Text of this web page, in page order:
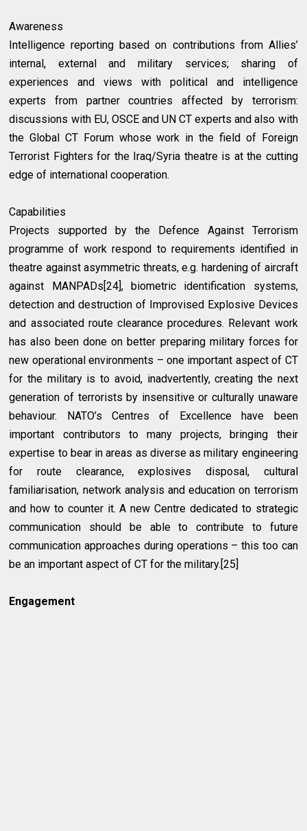
Awareness
Intelligence reporting based on contributions from Allies’
internal, external and military services; sharing of
experiences and views with political and intelligence
experts from partner countries affected by terrorism:
discussions with EU, OSCE and UN CT experts and also with
the Global CT Forum whose work in the field of Foreign
Terrorist Fighters for the Iraq/Syria theatre is at the cutting
edge of international cooperation.
Capabilities
Projects supported by the Defence Against Terrorism
programme of work respond to requirements identified in
theatre against asymmetric threats, e.g. hardening of aircraft
against MANPADs[24], biometric identification systems,
detection and destruction of Improvised Explosive Devices
and associated route clearance procedures. Relevant work
has also been done on better preparing military forces for
new operational environments – one important aspect of CT
for the military is to avoid, inadvertently, creating the next
generation of terrorists by insensitive or culturally unaware
behaviour. NATO’s Centres of Excellence have been
important contributors to many projects, bringing their
expertise to bear in areas as diverse as military engineering
for route clearance, explosives disposal, cultural
familiarisation, network analysis and education on terrorism
and how to counter it. A new Centre dedicated to strategic
communication should be able to contribute to future
communication approaches during operations – this too can
be an important aspect of CT for the military.[25]
Engagement